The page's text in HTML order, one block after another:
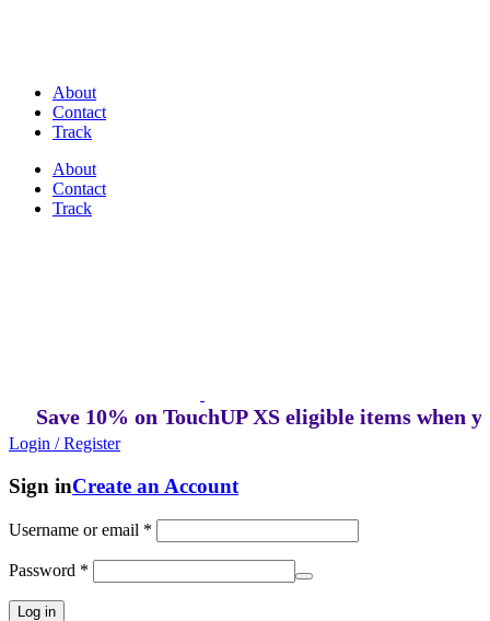
About
Contact
Track
About
Contact
Track
10% on TouchUP XS eligible items when you
Login / Register
Sign inCreate an Account
Username or email *
Password *
Log in